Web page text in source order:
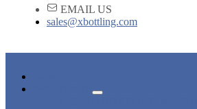
EMAIL US
sales@xbottling.com